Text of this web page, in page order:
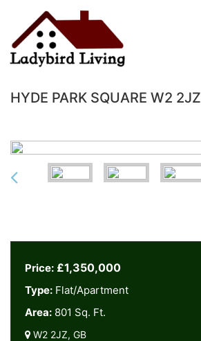
HYDE PARK SQUARE W2 2JZ
Price: £1,350,000
Type: Flat/Apartment
Area: 801 Sq. Ft.
W2 2JZ, GB